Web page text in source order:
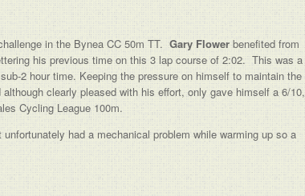
in the Bynea CC 50m TT. Gary Flowerbenefited from
his previous time on this 3 lap course of 2:02. This was a
2 hour time. Keeping the pressure on himself to maintain the
clearly pleased with his effort, only gave himself a 6/10,
Cycling League 100m.
had a mechanical problem while warming up so a